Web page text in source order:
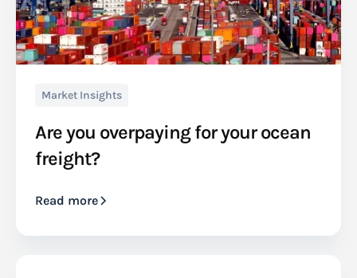
Market Insights
Are you overpaying for your ocean
freight?
Read more